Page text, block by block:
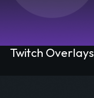
Twitch Overlays